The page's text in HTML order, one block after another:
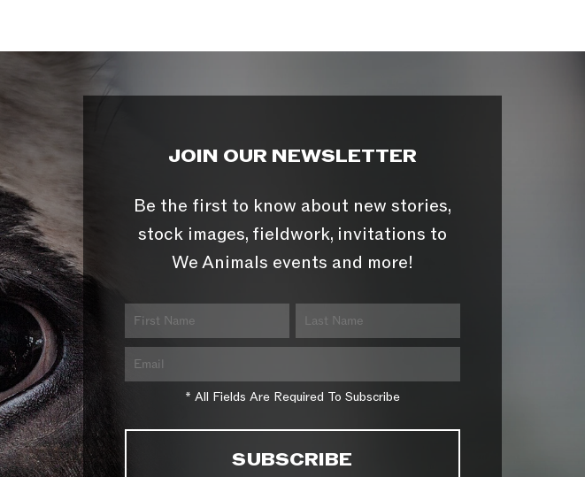
JOIN OUR NEWSLETTER
Be the first to know about new stories,
stock images, fieldwork, invitations to
We Animals events and more!
* All Fields Are Required To Subscribe